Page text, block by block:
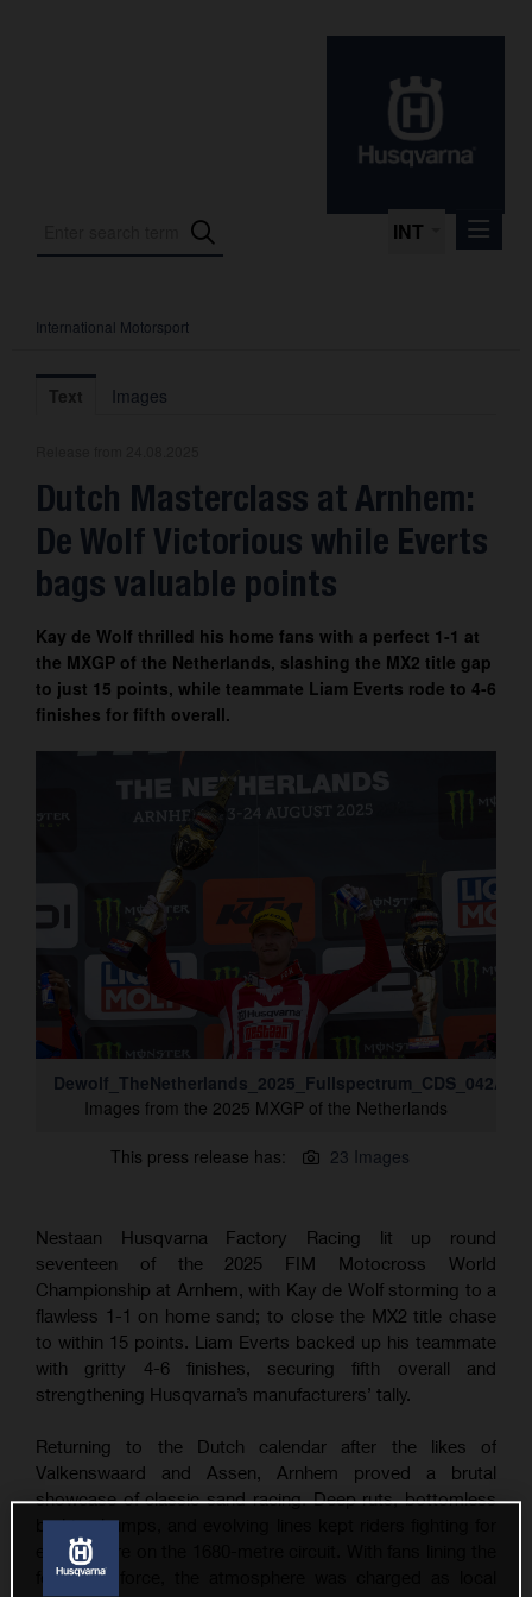
INT
Press Releases
International Motorsport
About us
Contact
International Motorsport
Text Images
Dutch Masterclass at Arnhem:
De Wolf Victorious while Everts
bags valuable points
Kay de Wolf thrilled his home fans with a perfect 1-1 at
the MXGP of the Netherlands, slashing the MX2 title gap
to just 15 points, while teammate Liam Everts rode to 4-6
finishes for fifth overall.
Images from the 2025 MXGP of the Netherlands
This press release has: 23 Images
Nestaan Husqvarna Factory Racing lit up round
seventeen of the 2025 FIM Motocross World
Championship at Arnhem, with Kay de Wolf storming to a
flawless 1-1 on home sand; to close the MX2 title chase
to within 15 points. Liam Everts backed up his teammate
with gritty 4-6 finishes, securing fifth overall and
strengthening Husqvarna’s manufacturers’ tally.
Returning to the Dutch calendar after the likes of
Valkenswaard and Assen, Arnhem proved a brutal
showcase of classic sand racing. Deep ruts, bottomless
braking bumps, and evolving lines kept riders fighting for
every metre on the 1680-metre circuit. With fans lining the
fences in force, the atmosphere was charged as local